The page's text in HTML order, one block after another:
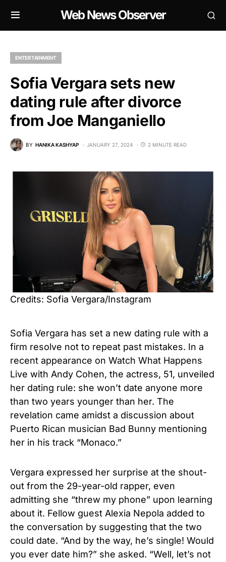
Web News Observer
ENTERTAINMENT
Sofia Vergara sets new
dating rule after divorce
from Joe Manganiello
BY HANIKA KASHYAP JANUARY 27, 2024 2 MINUTE READ
Credits: Sofia Vergara/Instagram
Sofia Vergara has set a new dating rule with a
firm resolve not to repeat past mistakes. In a
recent appearance on Watch What Happens
Live with Andy Cohen, the actress, 51, unveiled
her dating rule: she won’t date anyone more
than two years younger than her. The
revelation came amidst a discussion about
Puerto Rican musician Bad Bunny mentioning
her in his track “Monaco.”
Vergara expressed her surprise at the shout-
out from the 29-year-old rapper, even
admitting she “threw my phone” upon learning
about it. Fellow guest Alexia Nepola added to
the conversation by suggesting that the two
could date. “And by the way, he’s single! Would
you ever date him?” she asked. “Well, let’s not